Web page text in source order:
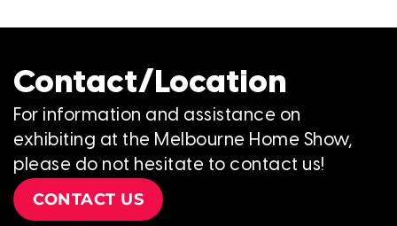
Contact/Location
For information and assistance on
exhibiting at the Melbourne Home Show,
please do not hesitate to contact us!
CONTACT US